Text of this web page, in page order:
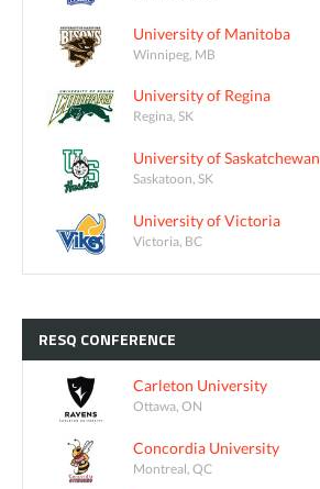
University of Manitoba
Winnipeg, MB
University of Regina
Regina, SK
University of Saskatchewan
Saskatoon, SK
University of Victoria
Victoria, BC
RESQ CONFERENCE
Carleton University
Ottawa, ON
Concordia University
Montreal, QC